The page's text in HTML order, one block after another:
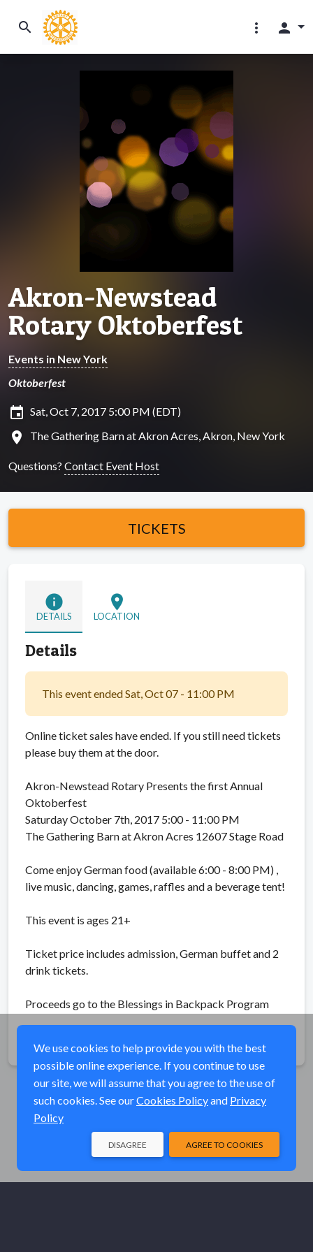
search more_vert person
Akron-Newstead
Rotary Oktoberfest
Events in New York
Oktoberfest
insert_invitation Sat, Oct 7, 2017 5:00 PM (EDT)
location_on The Gathering Barn at Akron Acres, Akron, New York
Questions? Contact Event Host
TICKETS
info
DETAILS
location_on
LOCATION
Details
This event ended Sat, Oct 07 - 11:00 PM
Online ticket sales have ended. If you still need tickets
please buy them at the door.
Akron-Newstead Rotary Presents the first Annual
Oktoberfest
Saturday October 7th, 2017 5:00 - 11:00 PM
The Gathering Barn at Akron Acres 12607 Stage Road
Come enjoy German food (available 6:00 - 8:00 PM) ,
live music, dancing, games, raffles and a beverage tent!
This event is ages 21+
Ticket price includes admission, German buffet and 2
drink tickets.
Proceeds go to the Blessings in Backpack Program
We use cookies to help provide you with the best
possible online experience. If you continue to use
our site, we will assume that you agree to the use of
such cookies. See ourCookies Policyand Privacy
Policy
AGREE TO COOKIES
DISAGREE